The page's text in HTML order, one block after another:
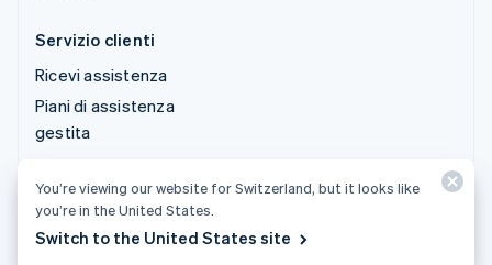
Servizio clienti
Ricevi assistenza
Piani di assistenza
gestita
© 2026 Stripe, LLC
You’re viewing our website for Switzerland, but it looks like
you’re in the United States.
Switch to the United States site